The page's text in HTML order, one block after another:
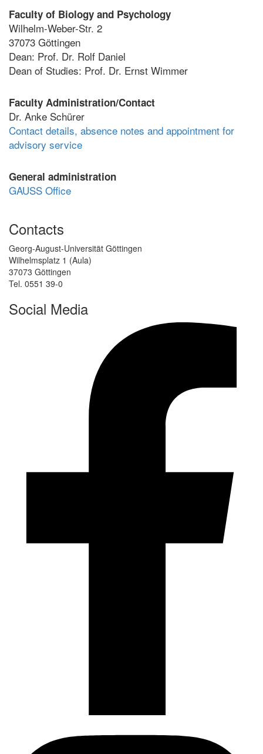
Faculty of Biology and Psychology
Wilhelm-Weber-Str. 2
37073 Göttingen
Dean: Prof. Dr. Rolf Daniel
Dean of Studies: Prof. Dr. Ernst Wimmer
Faculty Administration/Contact
Dr. Anke Schürer
Contact details, absence notes and appointment for
advisory service
General administration
GAUSS Office
Contacts
Georg-August-Universität Göttingen
Wilhelmsplatz 1 (Aula)
37073 Göttingen
Tel. 0551 39-0
Social Media